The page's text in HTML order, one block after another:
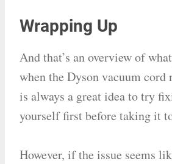
Wrapping Up
And that’s an overview of
when the Dyson vacuum
is always a great idea to try
yourself first before taking it
However, if the issue seems